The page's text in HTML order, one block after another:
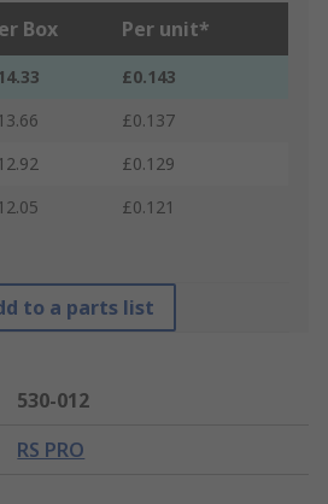
Box Per unit*
£0.143
£0.137
£0.129
£0.121
to a parts list
530-012
RS PRO